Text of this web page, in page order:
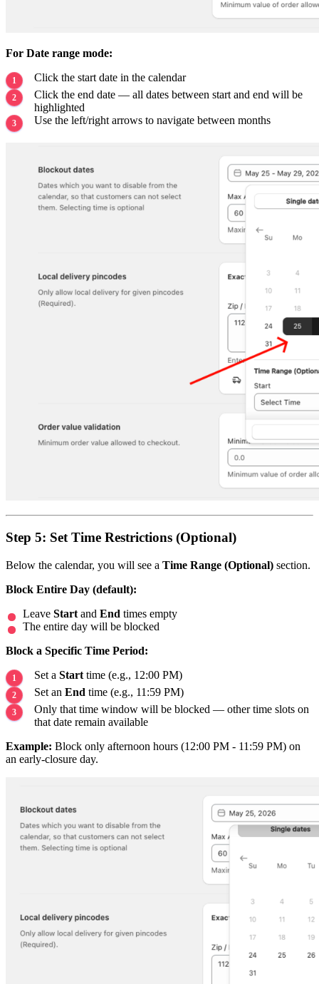
For Date range mode:
Click the start date in the calendar
Click the end date — all dates between start and end will be
highlighted
Use the left/right arrows to navigate between months
Step 5: Set Time Restrictions (Optional)
Below the calendar, you will see a Time Range (Optional) section.
Block Entire Day (default):
Leave Start and End times empty
The entire day will be blocked
Block a Specific Time Period:
Set a Start time (e.g., 12:00 PM)
Set an End time (e.g., 11:59 PM)
Only that time window will be blocked — other time slots on
that date remain available
Example: Block only afternoon hours (12:00 PM - 11:59 PM) on
an early-closure day.